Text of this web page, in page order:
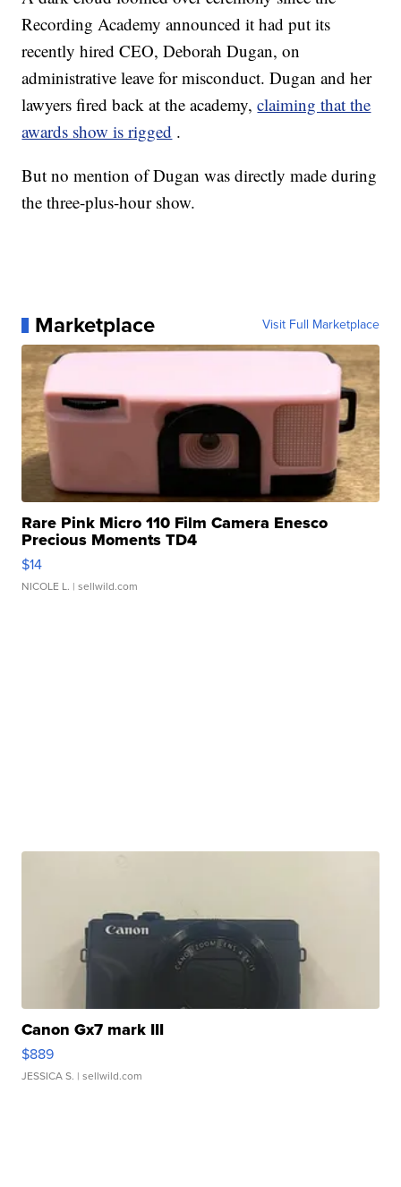
Recording Academy announced it had put its
recently hired CEO, Deborah Dugan, on
administrative leave for misconduct. Dugan and her
lawyers fired back at the academy,claiming that the
awards show is rigged .
But no mention of Dugan was directly made during
the three-plus-hour show.
Marketplace Visit Full Marketplace
Rare Pink Micro 110 Film Camera Enesco
Precious Moments TD4
$14
NICOLE L. | sellwild.com
Canon Gx7 mark III
$889
JESSICA S. | sellwild.com